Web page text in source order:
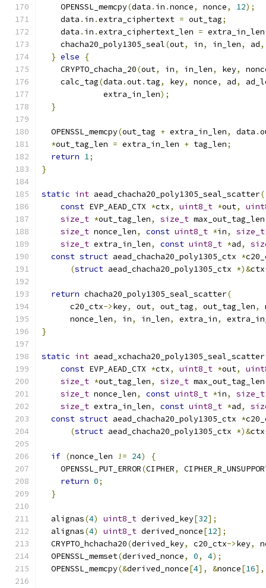
    OPENSSL_memcpy
(data . in .nonce, nonce, 12);
    data
. in .extra_ciphertext = out_tag;
    data
. in .extra_ciphertext_len = extra_in_len
    chacha20_poly1305_seal
(out, in, in_len, ad,
} else
{
    CRYPTO_chacha_20
(out, in, in_len, key,
    calc_tag
(data .out. tag, key, nonce, ad,
             extra_in_len
);
}
  OPENSSL_memcpy
(out_tag + extra_in_len, data .
*out_tag_len = extra_in_len + tag_len;
return 1;
}
static int aead_chacha20_poly1305_seal_scatter(
const EVP_AEAD_CTX *ctx, uint8_t *out,
size_t *out_tag_len, size_t max_out_tag_len
size_t nonce_len, const uint8_t *in, size_t
size_t extra_in_len, const uint8_t *ad,
const struct aead_chacha20_poly1305_ctx *
(struct aead_chacha20_poly1305_ctx *)&ctx
return chacha20_poly1305_seal_scatter(
      c20_ctx
->key, out, out_tag, out_tag_len,
      nonce_len
, in, in_len, extra_in,
}
static int aead_xchacha20_poly1305_seal_scatter
const EVP_AEAD_CTX *ctx, uint8_t *out,
size_t *out_tag_len, size_t max_out_tag_len
size_t nonce_len, const uint8_t *in, size_t
size_t extra_in_len, const uint8_t *ad,
const struct aead_chacha20_poly1305_ctx *
(struct aead_chacha20_poly1305_ctx *)&ctx
if (nonce_len != 24)
{
    OPENSSL_PUT_ERROR
(CIPHER,
return 0;
}
  alignas
(4) uint8_t derived_key[32];
  alignas
(4) uint8_t derived_nonce[12];
  CRYPTO_hchacha20
(derived_key, c20_ctx->key,
  OPENSSL_memset
(derived_nonce, 0, 4);
  OPENSSL_memcpy
(&derived_nonce[4], &nonce[16],